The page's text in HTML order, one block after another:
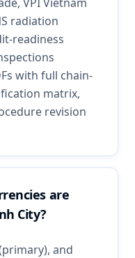
radiation
readiness
with full chain-
matrix,
revision
are
City?
and